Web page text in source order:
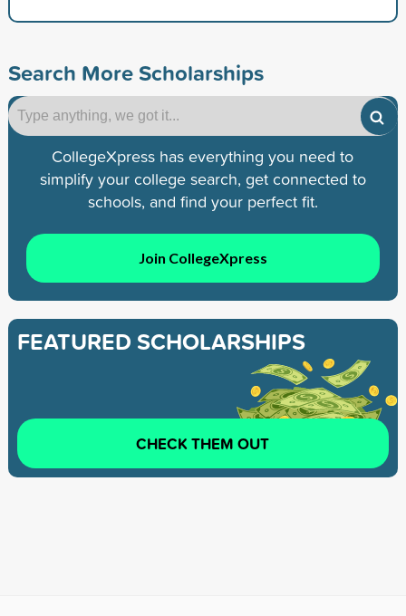
Search More Scholarships
CollegeXpress has everything you need to
simplify your college search, get connected to
schools, and find your perfect fit.
Join CollegeXpress
FEATURED SCHOLARSHIPS
CHECK THEM OUT